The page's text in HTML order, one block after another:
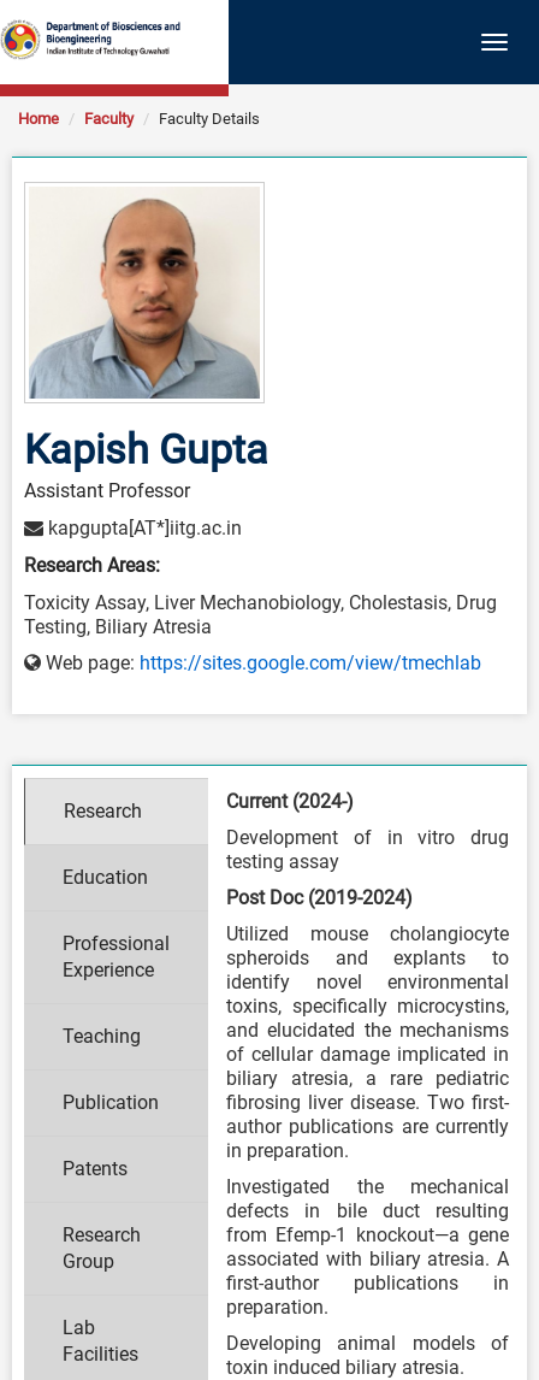
Home Faculty Faculty Details
Kapish Gupta
Assistant Professor
kapgupta[AT*]iitg.ac.in
Research Areas:
Toxicity Assay, Liver Mechanobiology, Cholestasis, Drug
Testing, Biliary Atresia
Web page: https://sites.google.com/view/tmechlab
Research
Education
Professional
Experience
Teaching
Publication
Patents
Research
Group
Lab
Facilities
Current (2024-)
Development of in vitro drug
testing assay
Post Doc (2019-2024)
Utilized mouse cholangiocyte
spheroids and explants to
identify novel environmental
toxins, specifically microcystins,
and elucidated the mechanisms
of cellular damage implicated in
biliary atresia, a rare pediatric
fibrosing liver disease. Two first-
author publications are currently
in preparation.
Investigated the mechanical
defects in bile duct resulting
from Efemp-1 knockout—a gene
associated with biliary atresia. A
first-author publications in
preparation.
Developing animal models of
toxin induced biliary atresia.